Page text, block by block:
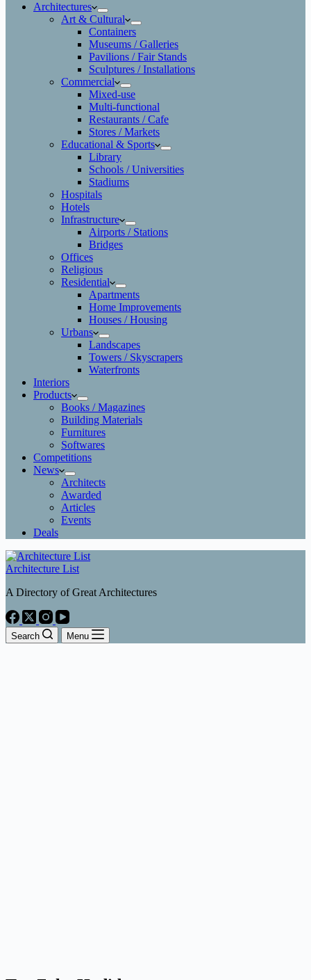
Architectures
Art & Cultural
Containers
Museums / Galleries
Pavilions / Fair Stands
Sculptures / Installations
Commercial
Mixed-use
Multi-functional
Restaurants / Cafe
Stores / Markets
Educational & Sports
Library
Schools / Universities
Stadiums
Hospitals
Hotels
Infrastructure
Airports / Stations
Bridges
Offices
Religious
Residential
Apartments
Home Improvements
Houses / Housing
Urbans
Landscapes
Towers / Skyscrapers
Waterfronts
Interiors
Products
Books / Magazines
Building Materials
Furnitures
Softwares
Competitions
News
Architects
Awarded
Articles
Events
Deals
Architecture List
A Directory of Great Architectures
Search Menu